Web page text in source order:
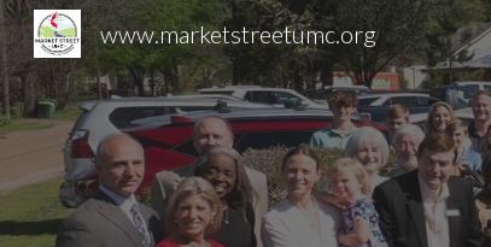
www.marketstreetumc.org